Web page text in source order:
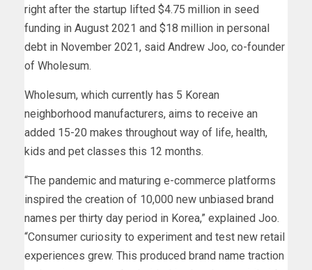
right after the startup lifted $4.75 million in seed
funding in August 2021 and $18 million in personal
debt in November 2021, said Andrew Joo, co-founder
of Wholesum.
Wholesum, which currently has 5 Korean
neighborhood manufacturers, aims to receive an
added 15-20 makes throughout way of life, health,
kids and pet classes this 12 months.
“The pandemic and maturing e-commerce platforms
inspired the creation of 10,000 new unbiased brand
names per thirty day period in Korea,” explained Joo.
“Consumer curiosity to experiment and test new retail
experiences grew. This produced brand name traction